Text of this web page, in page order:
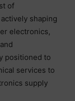
of
shaping
electronics,
positioned to
services to
supply